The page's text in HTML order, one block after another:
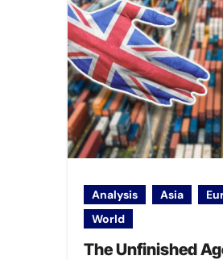
Analysis Asia
World
The Unfinished